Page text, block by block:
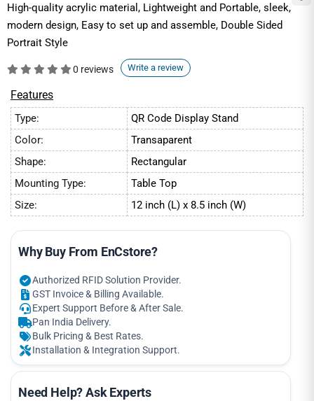
High-quality acrylic material, Lightweight and Portable, sleek,
modern design, Easy to set up and assemble, Double Sided
Portrait Style
0 reviews Write a review
Features
Type:
QR Code Display Stand
Color:
Transaparent
Shape:
Rectangular
Mounting Type:
Table Top
Size:
12 inch (L) x 8.5 inch (W)
Why Buy From EnCstore?
Authorized RFID Solution Provider.
GST Invoice & Billing Available.
Expert Support Before & After Sale.
Pan India Delivery.
Bulk Pricing & Best Rates.
Installation & Integration Support.
Need Help? Ask Experts